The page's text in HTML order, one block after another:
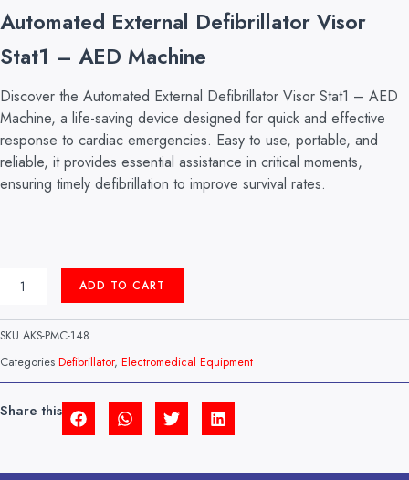
Automated External Defibrillator Visor
Stat1 – AED Machine
Discover the Automated External Defibrillator Visor Stat1 – AED
Machine, a life-saving device designed for quick and effective
response to cardiac emergencies. Easy to use, portable, and
reliable, it provides essential assistance in critical moments,
ensuring timely defibrillation to improve survival rates.
(AUTOMATIC
DEFIBRILLATOR)
MODEL:
STAT1
VISOR
(UK)
ADD TO CART
SKU AKS-PMC-148
Categories Defibrillator, Electromedical Equipment
Share this